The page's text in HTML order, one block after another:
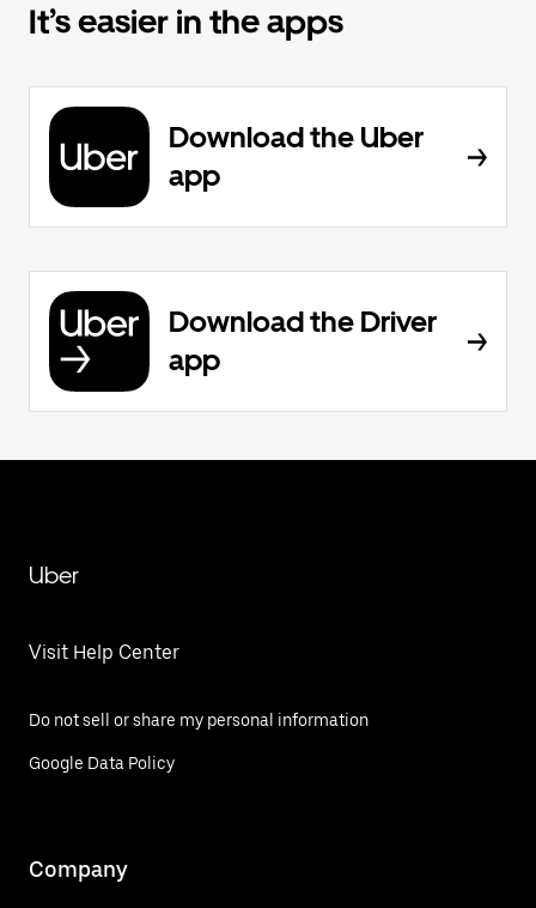
It’s easier in the apps
Download the Uber
app
Download the Driver
app
Uber
Visit Help Center
Do not sell or share my personal information
Google Data Policy
Company